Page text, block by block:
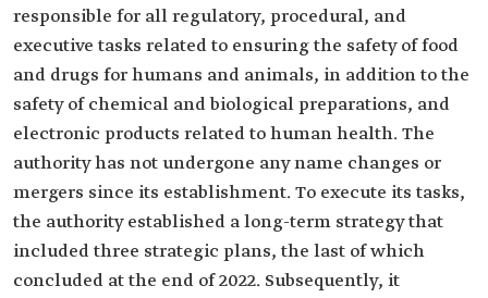
responsible for all regulatory, procedural, and
executive tasks related to ensuring the safety of food
and drugs for humans and animals, in addition to the
safety of chemical and biological preparations, and
electronic products related to human health. The
authority has not undergone any name changes or
mergers since its establishment. To execute its tasks,
the authority established a long-term strategy that
included three strategic plans, the last of which
concluded at the end of 2022. Subsequently, it